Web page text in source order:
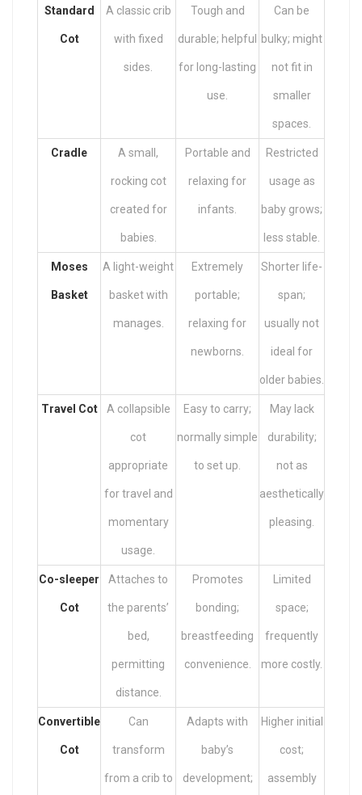
Standard
Cot
A classic crib
with fixed
sides.
Tough and
durable; helpful
for long-lasting
use.
Can be
bulky; might
not fit in
smaller
spaces.
Cradle A small,
rocking cot
created for
babies.
Portable and
relaxing for
infants.
Restricted
usage as
baby grows;
less stable.
Moses
Basket
A light-weight
basket with
manages.
Extremely
portable;
relaxing for
newborns.
Shorter life-
span;
usually not
ideal for
older babies.
Travel Cot A collapsible
cot
appropriate
for travel and
momentary
usage.
Easy to carry;
normally simple
to set up.
May lack
durability;
not as
aesthetically
pleasing.
Co-sleeper
Cot
Attaches to
the parents’
bed,
permitting
distance.
Promotes
bonding;
breastfeeding
convenience.
Limited
space;
frequently
more costly.
Convertible
Cot
Can
transform
from a crib to
Adapts with
baby’s
development;
Higher initial
cost;
assembly